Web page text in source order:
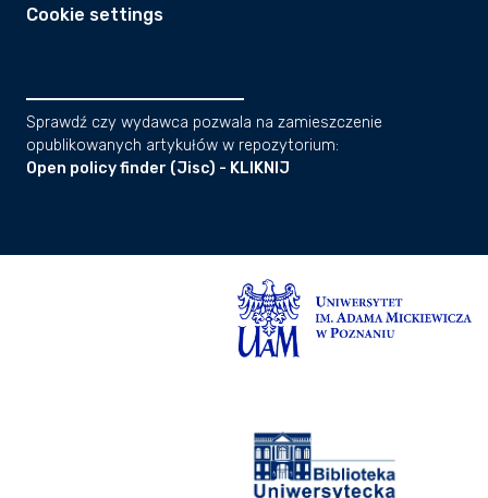
Cookie settings
Sprawdź czy wydawca pozwala na zamieszczenie
opublikowanych artykułów w repozytorium:
Open policy finder (Jisc) - KLIKNIJ